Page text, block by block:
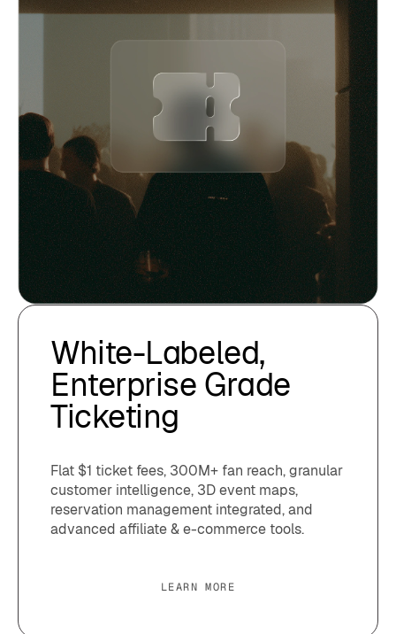
White-Labeled,
Enterprise Grade
Ticketing
Flat $1 ticket fees, 300M+ fan reach, granular
customer intelligence, 3D event maps,
reservation management integrated, and
advanced affiliate & e-commerce tools.
LEARN MORE